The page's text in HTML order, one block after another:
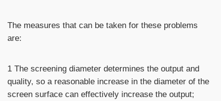
The measures that can be taken for these problems
are:
1 The screening diameter determines the output and
quality, so a reasonable increase in the diameter of the
screen surface can effectively increase the output;